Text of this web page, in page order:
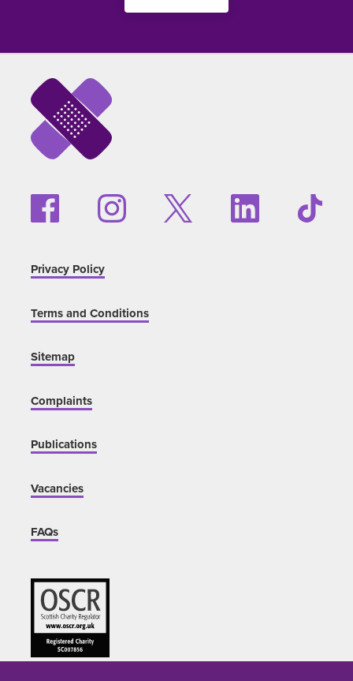
Privacy Policy
Terms and Conditions
Sitemap
Complaints
Publications
Vacancies
FAQs